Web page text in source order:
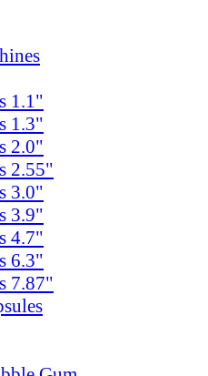
1.1"
1.3"
2.0"
2.55"
3.0"
3.9"
4.7"
6.3"
7.87"